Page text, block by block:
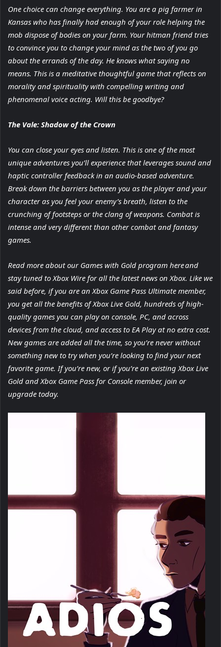
One choice can change everything. You are a pig farmer in
Kansas who has finally had enough of your role helping the
mob dispose of bodies on your farm. Your hitman friend tries
to convince you to change your mind as the two of you go
about the errands of the day. He knows what saying no
means. This is a meditative thoughtful game that reflects on
morality and spirituality with compelling writing and
phenomenal voice acting. Will this be goodbye?
The Vale: Shadow of the Crown
You can close your eyes and listen. This is one of the most
unique adventures you’ll experience that leverages sound and
haptic controller feedback in an audio-based adventure.
Break down the barriers between you as the player and your
character as you feel your enemy’s breath, listen to the
crunching of footsteps or the clang of weapons. Combat is
intense and very different than other combat and fantasy
games.
Read more about our Games with Gold program here and
stay tuned to Xbox Wire for all the latest news on Xbox. Like we
said before, if you are an Xbox Game Pass Ultimate member,
you get all the benefits of Xbox Live Gold, hundreds of high-
quality games you can play on console, PC, and across
devices from the cloud, and access to EA Play at no extra cost.
New games are added all the time, so you’re never without
something new to try when you’re looking to find your next
favorite game. If you’re new, or if you’re an existing Xbox Live
Gold and Xbox Game Pass for Console member, join or
upgrade today.